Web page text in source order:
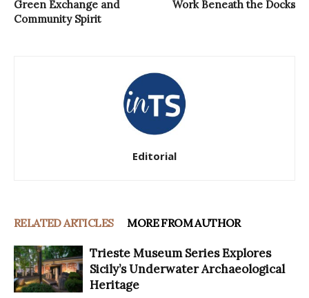
Green Exchange and
Community Spirit
Work Beneath the Docks
Editorial
RELATED ARTICLES MORE FROM AUTHOR
Trieste Museum Series Explores
Sicily’s Underwater Archaeological
Heritage